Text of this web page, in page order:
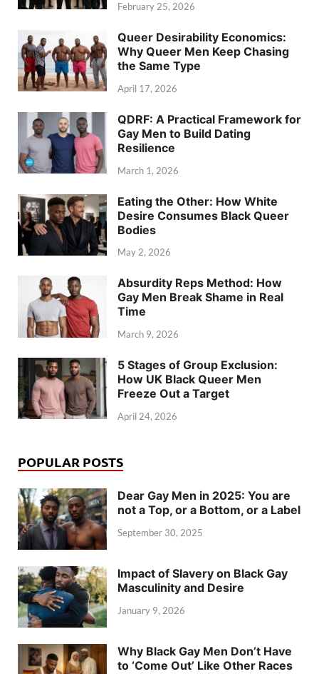
February 25, 2026
Queer Desirability Economics:
Why Queer Men Keep Chasing
the Same Type
April 17, 2026
QDRF: A Practical Framework for
Gay Men to Build Dating
Resilience
March 1, 2026
Eating the Other: How White
Desire Consumes Black Queer
Bodies
May 2, 2026
Absurdity Reps Method: How
Gay Men Break Shame in Real
Time
March 9, 2026
5 Stages of Group Exclusion:
How UK Black Queer Men
Freeze Out a Target
April 24, 2026
POPULAR POSTS
Dear Gay Men in 2025: You are
not a Top, or a Bottom, or a Label
September 30, 2025
Impact of Slavery on Black Gay
Masculinity and Desire
January 9, 2026
Why Black Gay Men Don’t Have
to ‘Come Out’ Like Other Races